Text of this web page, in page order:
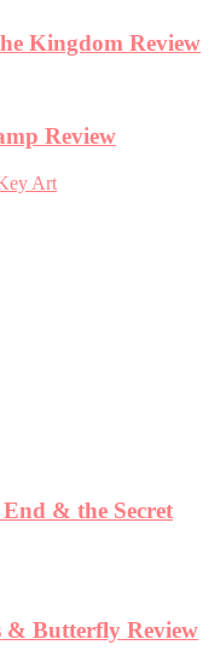
Kingdom Review
Review
& the Secret
& Butterfly Review